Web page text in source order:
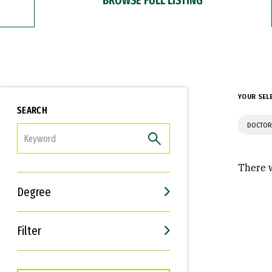
SEARCH
Degree
Filter
Interests
Career Goals
YOUR
There